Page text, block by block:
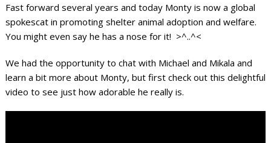
Fast forward several years and today Monty is now a global
spokescat in promoting shelter animal adoption and welfare.
You might even say he has a nose for it! >^..^<
We had the opportunity to chat with Michael and Mikala and
learn a bit more about Monty, but first check out this delightful
video to see just how adorable he really is.